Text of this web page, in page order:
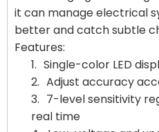
it can manage electrical
better and catch subtle
Features:
1. Single-color LED
2. Adjust accuracy
3. 7-level sensitivity
real time